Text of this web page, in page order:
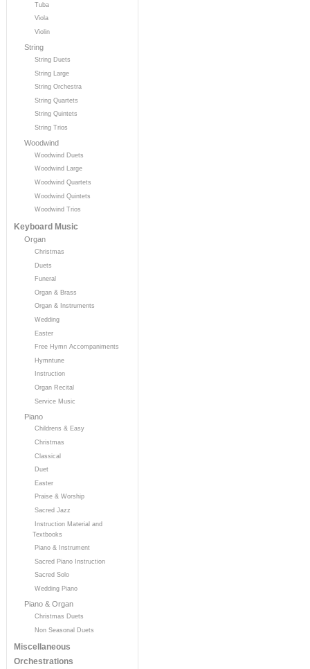
Tuba
Viola
Violin
String
String Duets
String Large
String Orchestra
String Quartets
String Quintets
String Trios
Woodwind
Woodwind Duets
Woodwind Large
Woodwind Quartets
Woodwind Quintets
Woodwind Trios
Keyboard Music
Organ
Christmas
Duets
Funeral
Organ & Brass
Organ & Instruments
Wedding
Easter
Free Hymn Accompaniments
Hymntune
Instruction
Organ Recital
Service Music
Piano
Childrens & Easy
Christmas
Classical
Duet
Easter
Praise & Worship
Sacred Jazz
Instruction Material and
Textbooks
Piano & Instrument
Sacred Piano Instruction
Sacred Solo
Wedding Piano
Piano & Organ
Christmas Duets
Non Seasonal Duets
Miscellaneous
Orchestrations